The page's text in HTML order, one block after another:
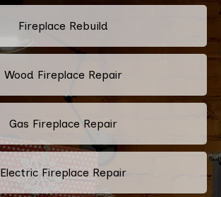
Fireplace Rebuild
Wood Fireplace Repair
Gas Fireplace Repair
Electric Fireplace Repair